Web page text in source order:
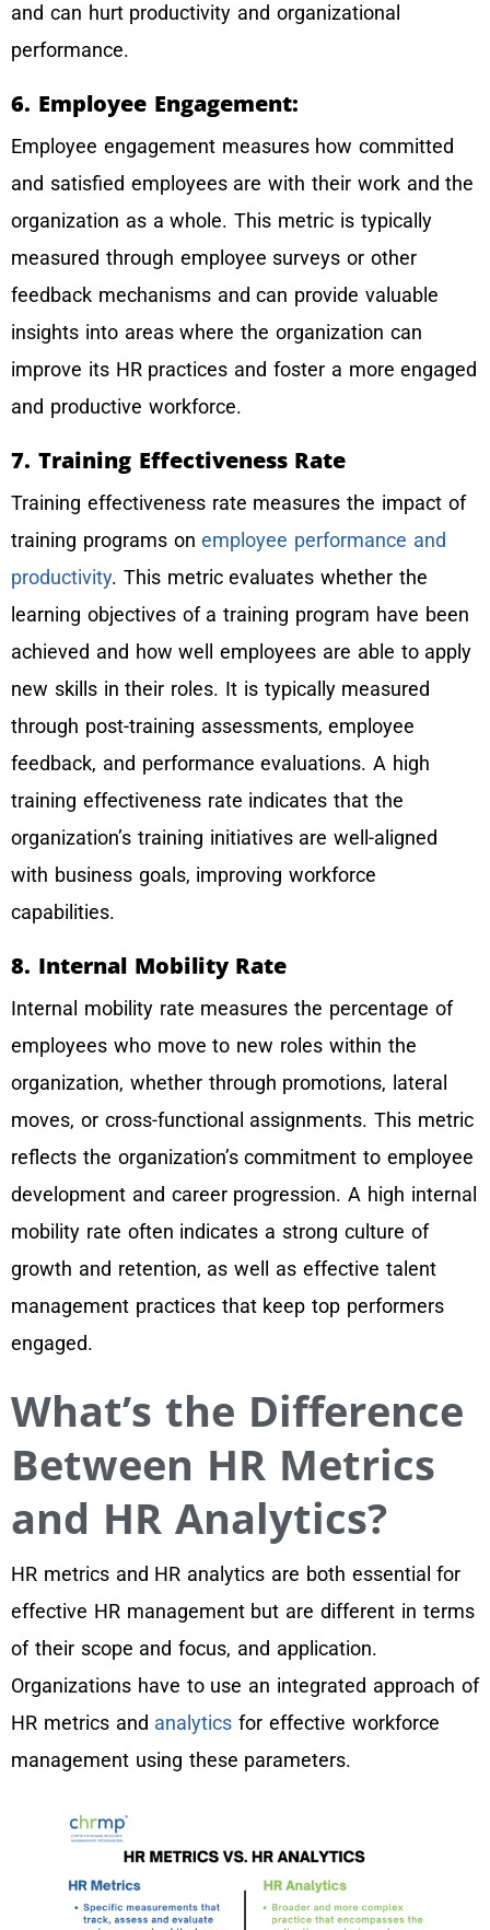
and can hurt productivity and organizational
performance.
6. Employee Engagement:
Employee engagement measures how committed
and satisfied employees are with their work and the
organization as a whole. This metric is typically
measured through employee surveys or other
feedback mechanisms and can provide valuable
insights into areas where the organization can
improve its HR practices and foster a more engaged
and productive workforce.
7. Training Effectiveness Rate
Training effectiveness rate measures the impact of
training programs onemployee performance and
productivity. This metric evaluates whether the
learning objectives of a training program have been
achieved and how well employees are able to apply
new skills in their roles. It is typically measured
through post-training assessments, employee
feedback, and performance evaluations. A high
training effectiveness rate indicates that the
organization’s training initiatives are well-aligned
with business goals, improving workforce
capabilities.
8. Internal Mobility Rate
Internal mobility rate measures the percentage of
employees who move to new roles within the
organization, whether through promotions, lateral
moves, or cross-functional assignments. This metric
reflects the organization’s commitment to employee
development and career progression. A high internal
mobility rate often indicates a strong culture of
growth and retention, as well as effective talent
management practices that keep top performers
engaged.
What’s the Difference
Between HR Metrics
and HR Analytics?
HR metrics and HR analytics are both essential for
effective HR management but are different in terms
of their scope and focus, and application.
Organizations have to use an integrated approach of
HR metrics and analyticsfor effective workforce
management using these parameters.